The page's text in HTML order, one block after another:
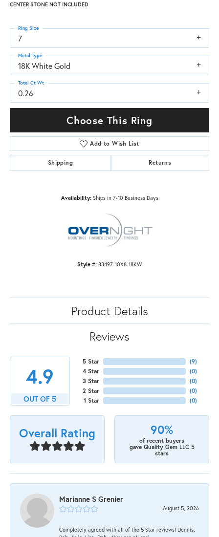
CENTER STONE NOT INCLUDED
7
Ring Size
18K White Gold
Metal Type
0.26
Total Ct Wt
Choose This Ring
Add to Wish List
Shipping Returns
Availability: Ships in 7-10 Business Days
Style #: 83497-10X8-18KW
Product Details
Reviews
4.9
OUT OF 5
5 Star
4 Star
3 Star
2 Star
1 Star
(9)
(0)
(0)
(0)
(0)
Overall Rating 90%
of recent buyers
gave Quality Gem LLC 5
stars
Marianne S Grenier
August 5, 2026
Completely agreed with all of the 5 Star reviews! Dennis,